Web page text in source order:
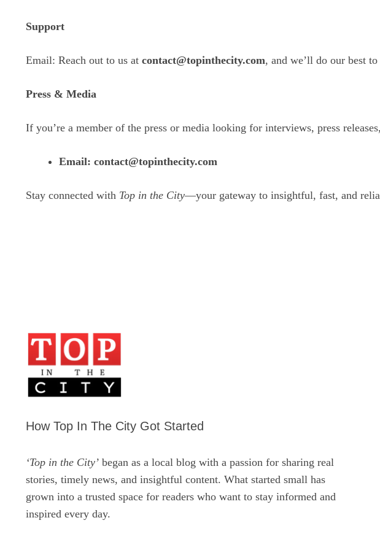
Support
Email: Reach out to us at contact@topinthecity.com, and we’ll do our best
Press & Media
If you’re a member of the press or media looking for interviews, press
Email: contact@topinthecity.com
Stay connected with Top in the City—your gateway to insightful, fast, and
How Top In The City Got Started
‘Top in the City’ began as a local blog with a passion for sharing real
stories, timely news, and insightful content. What started small has
grown into a trusted space for readers who want to stay informed and
inspired every day.